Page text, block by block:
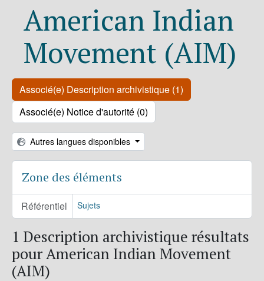
American Indian
Movement (AIM)
Associé(e) Description archivistique (1)
Associé(e) Notice d'autorité (0)
Autres langues disponibles
Zone des éléments
Référentiel Sujets
1 Description archivistique résultats
pour American Indian Movement
(AIM)